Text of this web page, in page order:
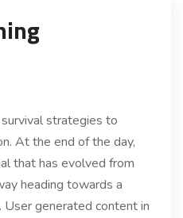
strategies to
At the end of the day,
that has evolved from
heading towards a
generated content in